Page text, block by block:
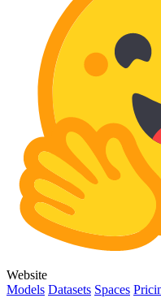
Website
Models Datasets Spaces